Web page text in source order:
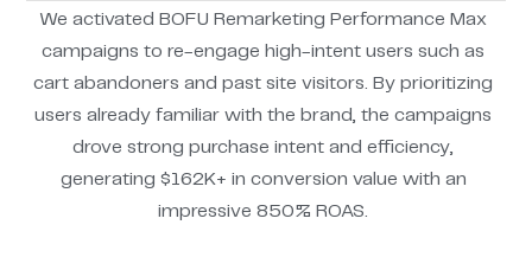
We activated BOFU Remarketing Performance Max
campaigns to re-engage high-intent users such as
cart abandoners and past site visitors. By prioritizing
users already familiar with the brand, the campaigns
drove strong purchase intent and efficiency,
generating $162K+ in conversion value with an
impressive 850% ROAS.